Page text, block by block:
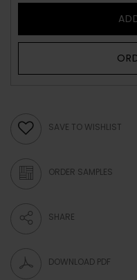
SAVE TO WISHLIST
ORDER SAMPLES
SHARE
DOWNLOAD PDF